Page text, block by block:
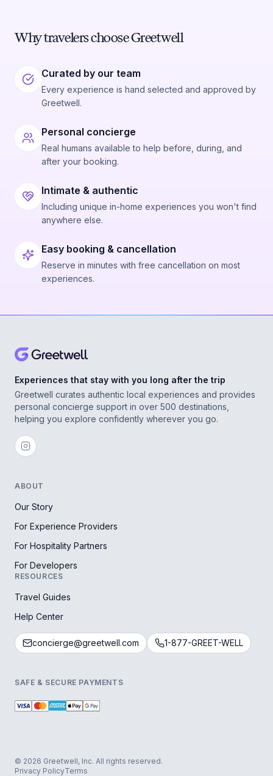
Why travelers choose Greetwell
Curated by our team
Every experience is hand selected and approved by
Greetwell.
Personal concierge
Real humans available to help before, during, and
after your booking.
Intimate & authentic
Including unique in-home experiences you won't find
anywhere else.
Easy booking & cancellation
Reserve in minutes with free cancellation on most
experiences.
Experiences that stay with you long after the trip
Greetwell curates authentic local experiences and provides
personal concierge support in over 500 destinations,
helping you explore confidently wherever you go.
ABOUT
Our Story
For Experience Providers
For Hospitality Partners
For Developers
RESOURCES
Travel Guides
Help Center
concierge@greetwell.com 1-877-GREET-WELL
SAFE & SECURE PAYMENTS
© 2026 Greetwell, Inc. All rights reserved.
Privacy PolicyTerms